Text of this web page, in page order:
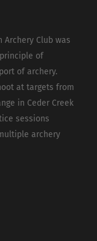
Archery Club was
of
of archery.
at targets from
in Ceder Creek
sessions
archery